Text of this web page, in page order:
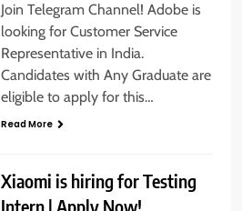
Join Telegram Channel! Adobe is
looking for Customer Service
Representative in India.
Candidates with Any Graduate are
eligible to apply for this…
Read More
Xiaomi is hiring for Testing
Intern | Apply Now!